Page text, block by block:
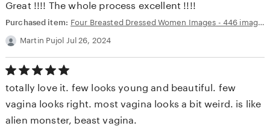
of
5
stars
Great !!!! The whole process excellent !!!!
Purchased item:
Four Breasted Dressed Women Images - 446 images - AI Generated NSFW Art
Martin Pujol Jul 26, 2024
5.00
of
stars
totally love it. few looks young and beautiful. few
vagina looks right. most vagina looks a bit weird. is like
alien monster, beast vagina.